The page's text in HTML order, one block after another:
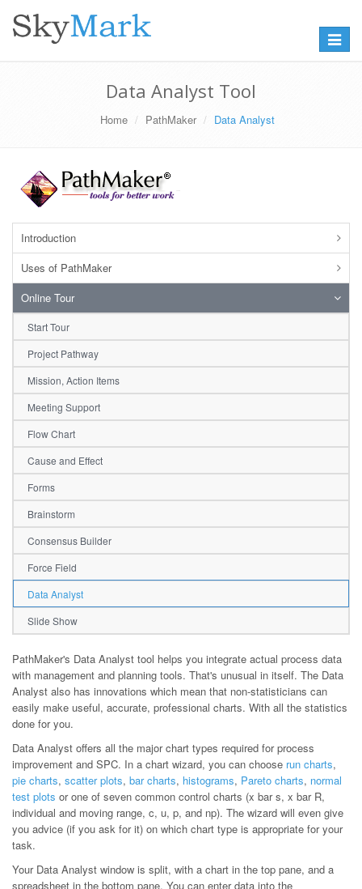
Toggle
Data Analyst Tool
Home PathMaker Data Analyst
Introduction
Uses of PathMaker
Online Tour
Start Tour
Project Pathway
Mission, Action Items
Meeting Support
Flow Chart
Cause and Effect
Forms
Brainstorm
Consensus Builder
Force Field
Data Analyst
Slide Show
PathMaker's Data Analyst tool helps you integrate actual process data
with management and planning tools. That's unusual in itself. The Data
Analyst also has innovations which mean that non-statisticians can
easily make useful, accurate, professional charts. With all the statistics
done for you.
Data Analyst offers all the major chart types required for process
improvement and SPC. In a chart wizard, you can choose run charts,
pie charts, scatter plots, bar charts, histograms, Pareto charts, normal
test plots or one of seven common control charts (x bar s, x bar R,
individual and moving range, c, u, p, and np). The wizard will even give
you advice (if you ask for it) on which chart type is appropriate for your
task.
Your Data Analyst window is split, with a chart in the top pane, and a
spreadsheet in the bottom pane. You can enter data into the